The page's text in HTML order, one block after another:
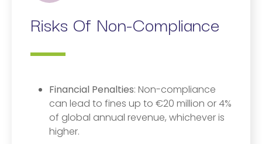
Risks Of Non-Compliance
Financial Penalties: Non-compliance
can lead to fines up to €20 million or 4%
of global annual revenue, whichever is
higher.